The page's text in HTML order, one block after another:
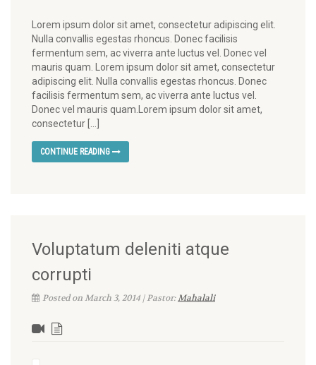
Lorem ipsum dolor sit amet, consectetur adipiscing elit.
Nulla convallis egestas rhoncus. Donec facilisis
fermentum sem, ac viverra ante luctus vel. Donec vel
mauris quam. Lorem ipsum dolor sit amet, consectetur
adipiscing elit. Nulla convallis egestas rhoncus. Donec
facilisis fermentum sem, ac viverra ante luctus vel.
Donec vel mauris quam.Lorem ipsum dolor sit amet,
consectetur […]
CONTINUE READING
Voluptatum deleniti atque
corrupti
Posted on March 3, 2014 | Pastor:Mahalali